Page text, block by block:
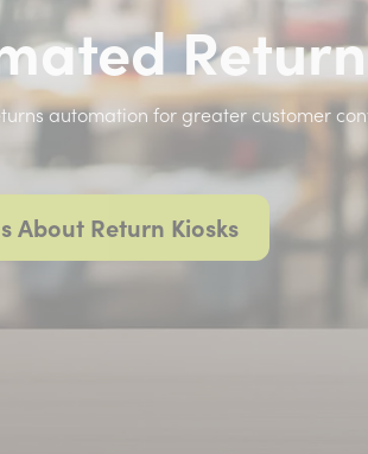
automation for greater customer
About Return Kiosks